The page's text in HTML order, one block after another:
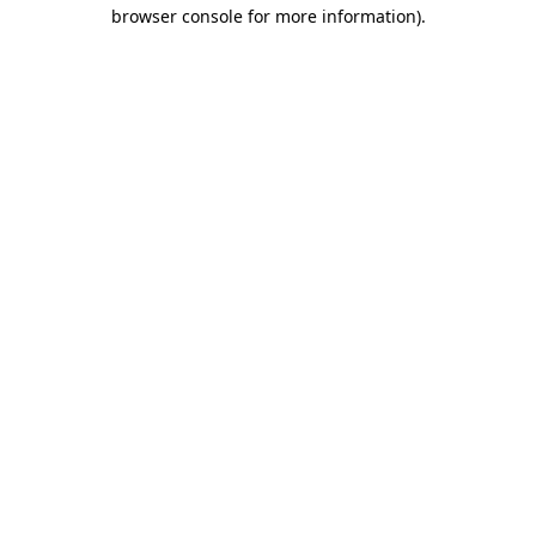
browser console for more information).